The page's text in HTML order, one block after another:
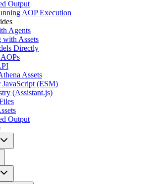
Output
AOP Execution
Agents
with Assets
Directly
Assets
JavaScript (ESM)
(Assistant.js)
Output